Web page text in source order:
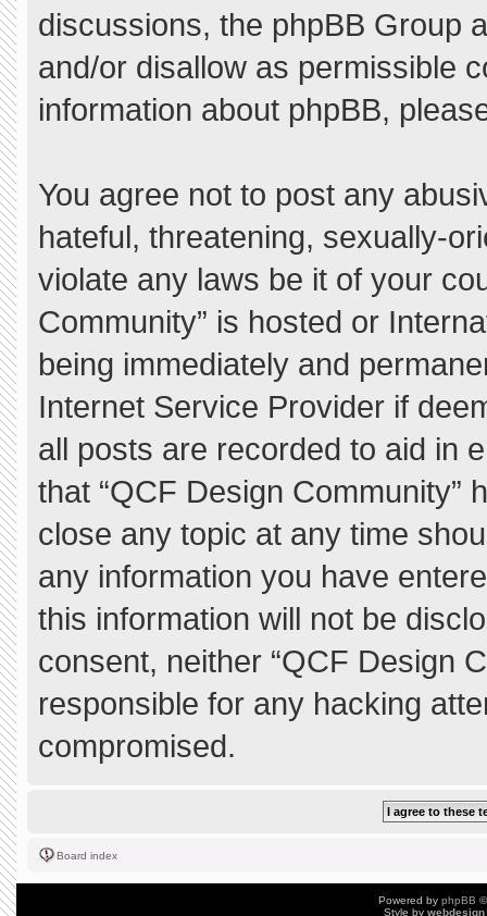
discussions, the phpBB Group
and/or disallow as permissible
information about phpBB,
You agree not to post any
hateful, threatening, sexually-
violate any laws be it of your
Community” is hosted or
being immediately and
Internet Service Provider if
all posts are recorded to aid in
that “QCF Design Community”
close any topic at any time
any information you have
this information will not be
consent, neither “QCF Design
responsible for any hacking
compromised.
Board index
Powered by phpBB
Style by webdesign